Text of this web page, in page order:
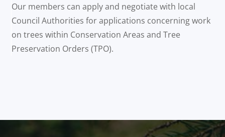
Our members can apply and negotiate with local
Council Authorities for applications concerning work
on trees within Conservation Areas and Tree
Preservation Orders (TPO).